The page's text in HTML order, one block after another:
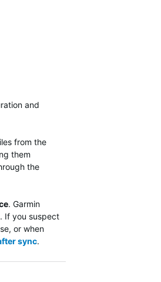
and
from the
them
the
. Garmin
If you suspect
or when
sync.